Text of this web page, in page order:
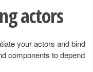
actors
your actors and bind
components to depend